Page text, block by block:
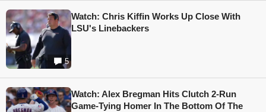
5
Watch: Chris Kiffin Works Up Close With
LSU's Linebackers
Watch: Alex Bregman Hits Clutch 2-Run
Game-Tying Homer In The Bottom Of The